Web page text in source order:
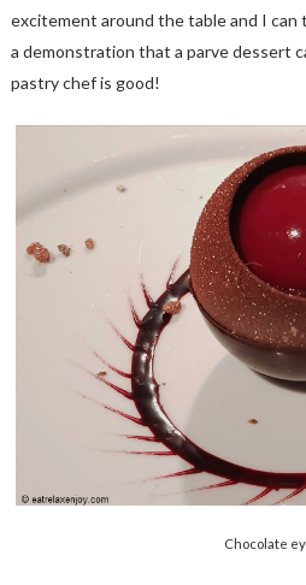
excitement around the table and I can
a demonstration that a parve dessert
pastry chef is good!
Chocolate